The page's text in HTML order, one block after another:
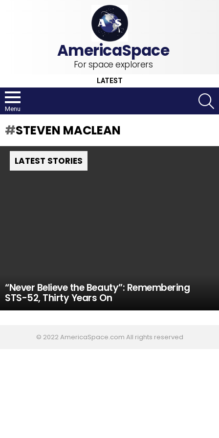
For space explorers
LATEST
Menu
STEVEN MACLEAN
LATEST STORIES
“Never Believe the Beauty”: Remembering
STS-52, Thirty Years On
© 2022 AmericaSpace.com All rights reserved